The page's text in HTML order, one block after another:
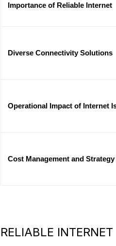
Importance of Reliable Internet
Diverse Connectivity Solutions
Operational Impact of Internet
Cost Management and Strategy
RELIABLE